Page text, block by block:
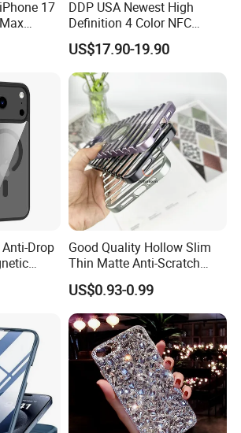
17
Cover
DDP USA Newest High
Definition 4 Color NFC
Phone Case DIY NFC Ink
Screen Case Projection
Case for iPhone 17 16 NFC
Display Mobile Phone Cover
E-Ink Phone Case
US$17.90-19.90
Drop
Anti-
Cover
Good Quality Hollow Slim
Thin Matte Anti-Scratch
Back Shockproof Heat
Dissipation Mobile Phone
Case Cover for iPhone 15 14
13 12 PRO Max
US$0.93-0.99